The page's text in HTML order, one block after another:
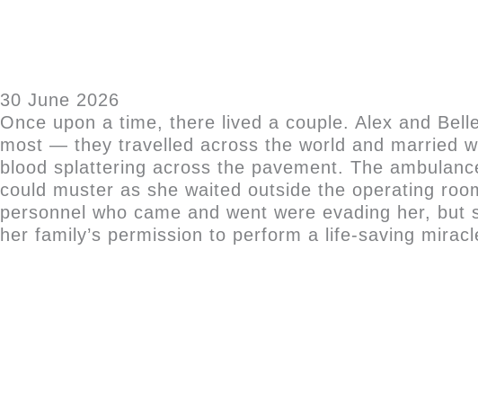
30 June 2026
Once upon a time, there lived a couple. Alex and
most — they travelled across the world and married
blood splattering across the pavement. The
could muster as she waited outside the operating
personnel who came and went were evading her,
her family’s permission to perform a life-saving